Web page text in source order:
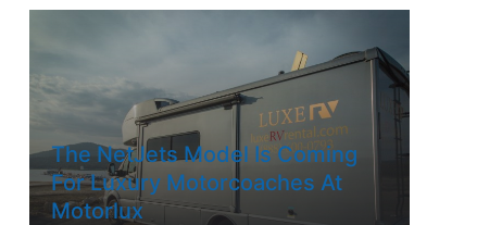
The NetJets Model Is Coming
For Luxury Motorcoaches At
Motorlux